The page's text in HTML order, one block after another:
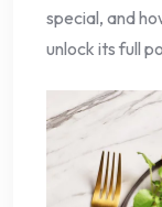
special, and
unlock its full